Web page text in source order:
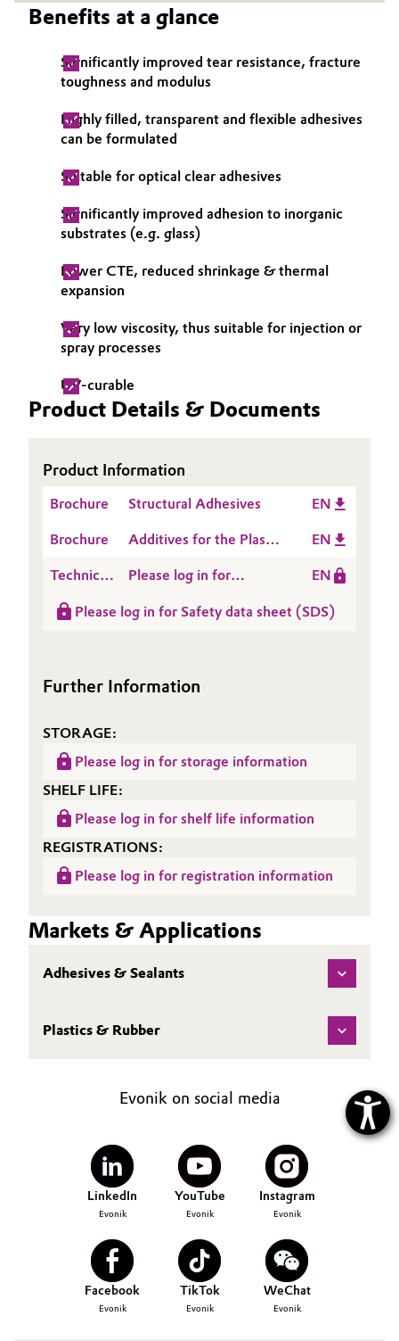
Medical Devices
Metals & Mining
Oil & Gas, Petrochemicals
Personal Care & Beauty
Pharma & Biopharma
Pulp, Paper & Packaging
Textiles, Leather & Nonwovens
Media
Benefits at a glance
Significantly improved tear resistance, fracture
toughness and modulus
Highly filled, transparent and flexible adhesives
can be formulated
Suitable for optical clear adhesives
Significantly improved adhesion to inorganic
substrates (e.g. glass)
Lower CTE, reduced shrinkage & thermal
expansion
Very low viscosity, thus suitable for injection or
spray processes
UV-curable
Product Details & Documents
Product Information
Brochure Structural Adhesives EN
Brochure
Additives for the Plastic
EN
Technical
Sheet
Please log in for
NANOCRYL® A 210
EN
Please log in for Safety data sheet (SDS)
Further Information
STORAGE:
Please log in for storage information
SHELF LIFE:
Please log in for shelf life information
REGISTRATIONS:
Please log in for registration information
Markets & Applications
Adhesives & Sealants
Plastics & Rubber
Evonik on social media
LinkedIn
Evonik
YouTube
Evonik
Instagram
Evonik
Facebook
Evonik
TikTok
Evonik
WeChat
Evonik